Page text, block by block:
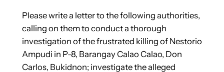
Please write a letter to the following authorities,
calling on them to conduct a thorough
investigation of the frustrated killing of Nestorio
Ampudi in P-8, Barangay Calao Calao, Don
Carlos, Bukidnon; investigate the alleged